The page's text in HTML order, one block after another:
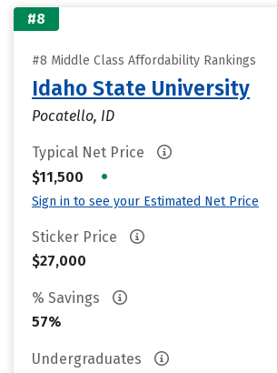
#8
#8 Middle Class Affordability Rankings
Idaho State University
Pocatello, ID
Typical Net Price
$11,500
•
Sign in to see your Estimated Net Price
Sticker Price
$27,000
% Savings
57%
Undergraduates